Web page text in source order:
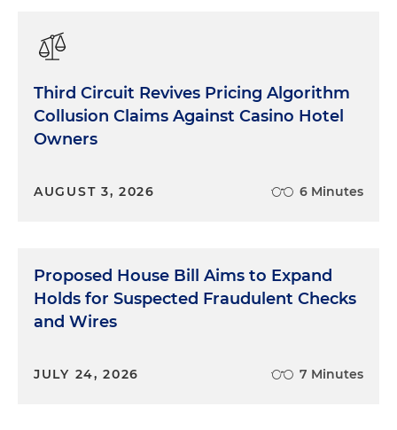
Third Circuit Revives Pricing Algorithm
Collusion Claims Against Casino Hotel
Owners
AUGUST 3, 2026 6 Minutes
Proposed House Bill Aims to Expand
Holds for Suspected Fraudulent Checks
and Wires
JULY 24, 2026 7 Minutes